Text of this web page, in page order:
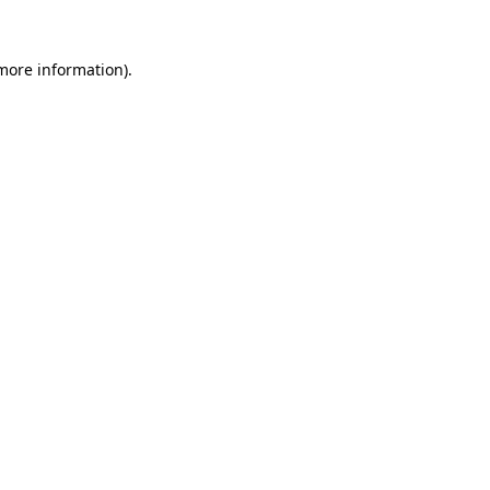
information).